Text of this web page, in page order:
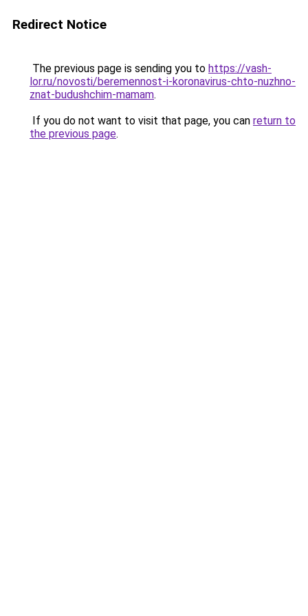
Redirect Notice
The previous page is sending you to https://vash-
lor.ru/novosti/beremennost-i-koronavirus-chto-nuzhno-
znat-budushchim-mamam.
If you do not want to visit that page, you can return to
the previous page.